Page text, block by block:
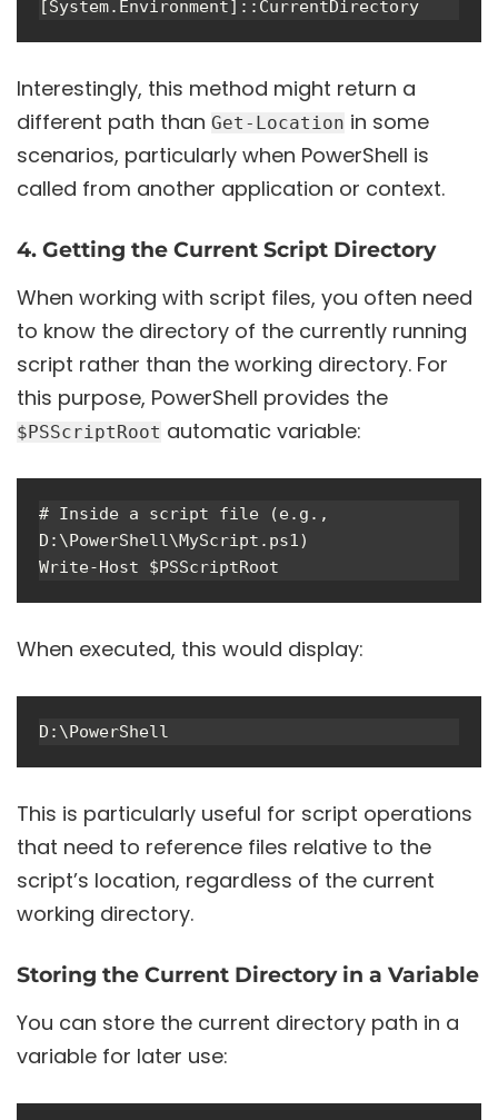
Interestingly, this method might return a
different path than Get-Location in some
scenarios, particularly when PowerShell is
called from another application or context.
4. Getting the Current Script Directory
When working with script files, you often need
to know the directory of the currently running
script rather than the working directory. For
this purpose, PowerShell provides the
$PSScriptRoot automatic variable:
# Inside a script file (e.g.,
D:\PowerShell\MyScript.ps1)
When executed, this would display:
This is particularly useful for script operations
that need to reference files relative to the
script’s location, regardless of the current
working directory.
Storing the Current Directory in a Variable
You can store the current directory path in a
variable for later use: